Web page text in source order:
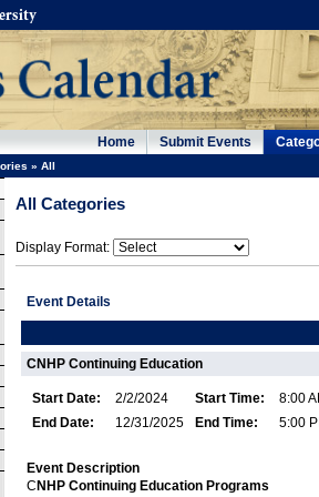
Home Submit Events
» All
All Categories
Display Format:
Event Details
CNHP Continuing Education
Start Date: 2/2/2024 Start Time:
8:00
End Date:
12/31/2025 End Time: 5:00
Event Description
C NHP Continuing Education Programs